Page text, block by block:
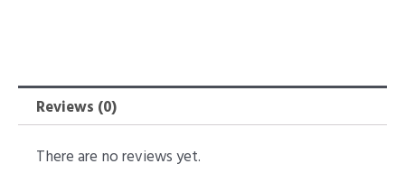
Reviews (0)
There are no reviews yet.